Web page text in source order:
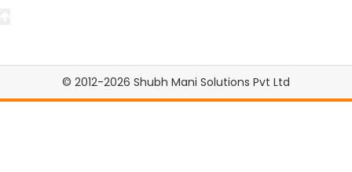
© 2012-2026 Shubh Mani Solutions Pvt Ltd